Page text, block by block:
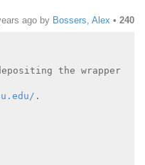
ago by Bossers, Alex • 240
the wrapper
.